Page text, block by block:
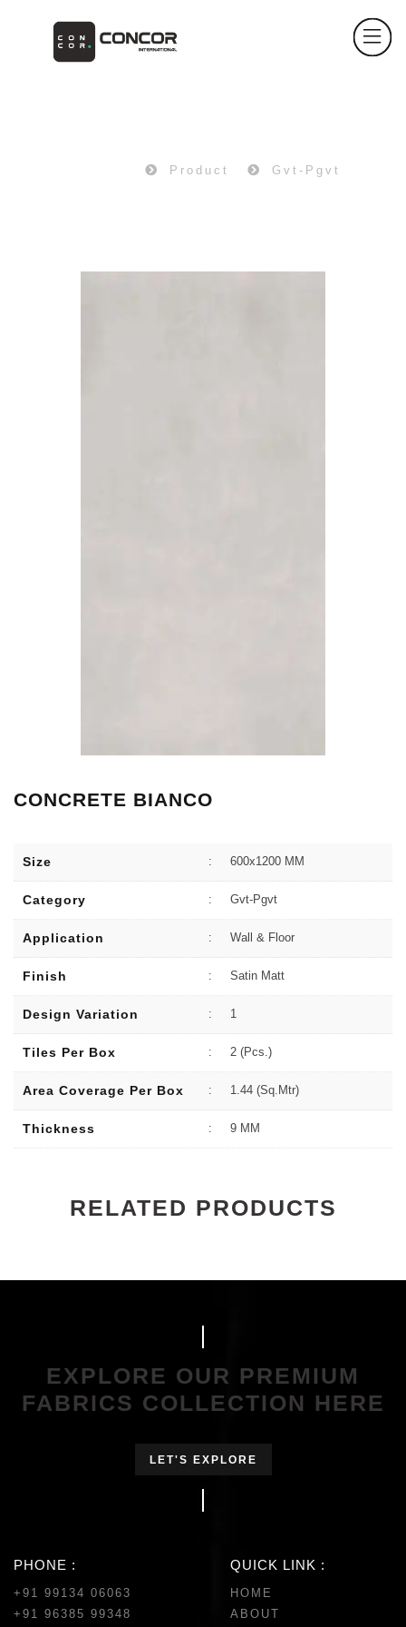
Product Gvt-Pgvt
CONCRETE BIANCO
Size : 600x1200 MM
Category : Gvt-Pgvt
Application : Wall & Floor
Finish : Satin Matt
Design Variation : 1
Tiles Per Box : 2 (Pcs.)
Area Coverage Per Box : 1.44 (sq.Mtr)
Thickness : 9 MM
RELATED PRODUCTS
EXPLORE OUR PREMIUM
FABRICS COLLECTION HERE
LET'S EXPLORE
PHONE :
+91 99134 06063
+91 96385 99348
QUICK LINK :
HOME
ABOUT